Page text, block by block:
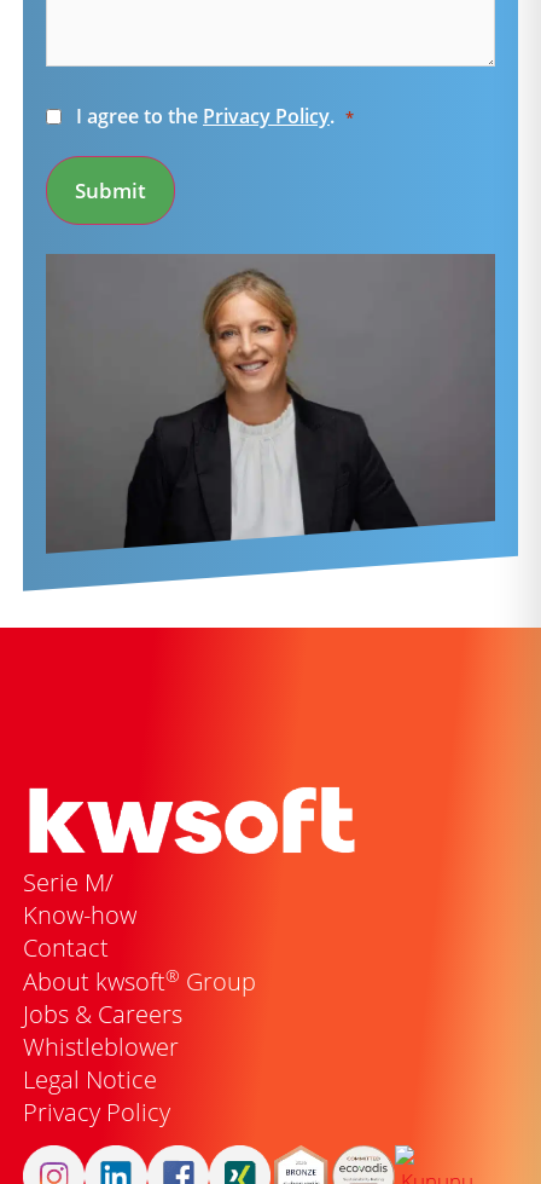
Consent
I agree to the Privacy Policy. *
Submit
Serie M/
Know-how
Contact
About kwsoft® Group
Jobs & Careers
Whistleblower
Legal Notice
Privacy Policy